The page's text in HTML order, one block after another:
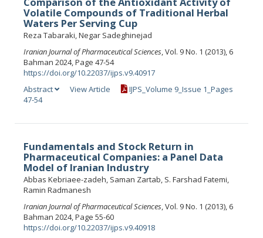
Volatile Compounds of Traditional Herbal
Waters Per Serving Cup
Reza Tabaraki, Negar Sadeghinejad
Iranian Journal of Pharmaceutical Sciences, Vol. 9 No. 1 (2013), 6
Bahman 2024, Page 47-54
https://doi.org/10.22037/ijps.v9.40917
Abstract
View Article
IJPS_Volume 9_Issue 1_Pages
47-54
Fundamentals and Stock Return in
Pharmaceutical Companies: a Panel Data
Model of Iranian Industry
Abbas Kebriaee-zadeh, Saman Zartab, S. Farshad Fatemi,
Ramin Radmanesh
Iranian Journal of Pharmaceutical Sciences, Vol. 9 No. 1 (2013), 6
Bahman 2024, Page 55-60
https://doi.org/10.22037/ijps.v9.40918